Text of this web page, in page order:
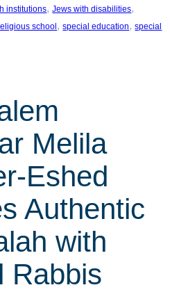
institutions, Jews with disabilities
school , special education, special
Melila
Eshed
Authentic
with
Rabbis